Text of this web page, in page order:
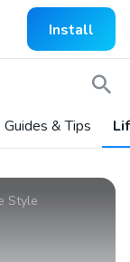
Install
Guides & Tips
Style